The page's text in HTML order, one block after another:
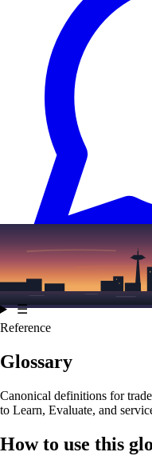
Text (206) 339-7776
☰
Reference
Glossary
Canonical definitions for
to Learn, Evaluate, and
How to use this